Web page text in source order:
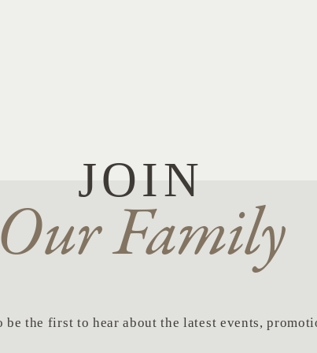
JOIN
Our Family
the first to hear about the latest events,